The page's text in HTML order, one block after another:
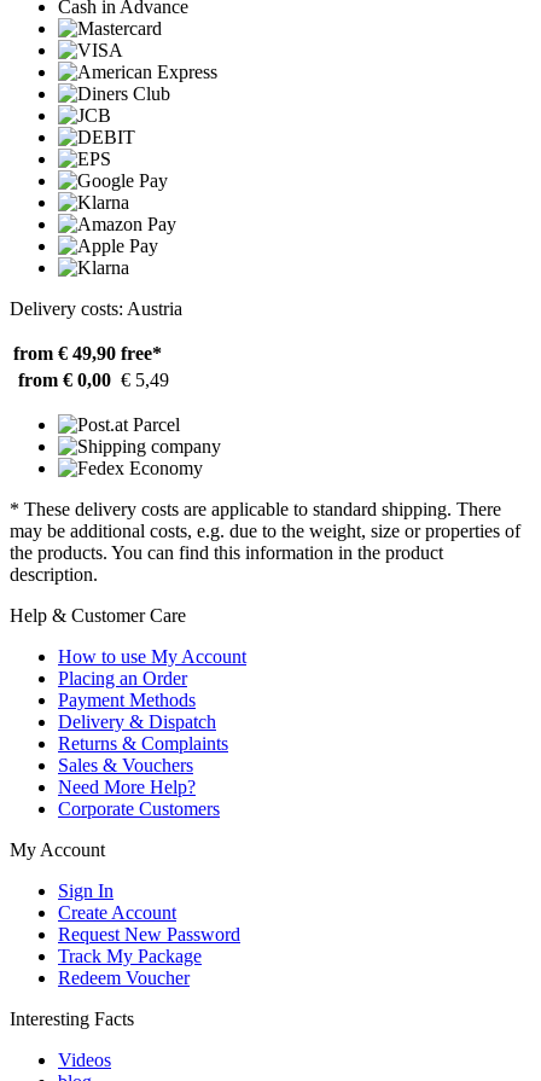
Cash in Advance
Delivery costs: Austria
from € 49,90 free*
from € 0,00 € 5,49
* These delivery costs are applicable to standard shipping. There
may be additional costs, e.g. due to the weight, size or properties of
the products. You can find this information in the product
description.
Help & Customer Care
How to use My Account
Placing an Order
Payment Methods
Delivery & Dispatch
Returns & Complaints
Sales & Vouchers
Need More Help?
Corporate Customers
My Account
Sign In
Create Account
Request New Password
Track My Package
Redeem Voucher
Interesting Facts
Videos